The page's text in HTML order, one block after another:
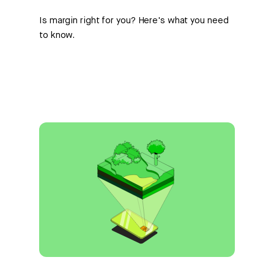
Is margin right for you? Here's what you need
to know.